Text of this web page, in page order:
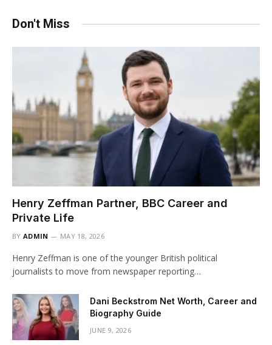
Don't Miss
Henry Zeffman Partner, BBC Career and
Private Life
BY ADMIN MAY 18, 2026
Henry Zeffman is one of the younger British political
journalists to move from newspaper reporting…
Dani Beckstrom Net Worth, Career and
Biography Guide
JUNE 9, 2026